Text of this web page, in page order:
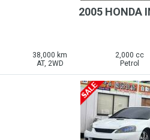
2005 HONDA
38,000 km
AT, 2WD
2,000 cc
Petrol